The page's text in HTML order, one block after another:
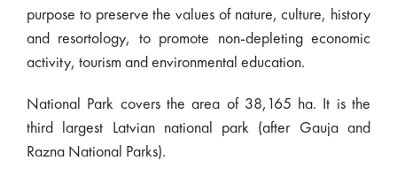
purpose to preserve the values of nature, culture, history
and resortology, to promote non-depleting economic
activity, tourism and environmental education.
National Park covers the area of 38,165 ha. It is the
third largest Latvian national park (after Gauja and
Razna National Parks).